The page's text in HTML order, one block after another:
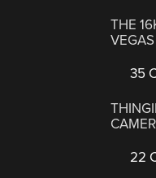
THE
VEGAS
35
22